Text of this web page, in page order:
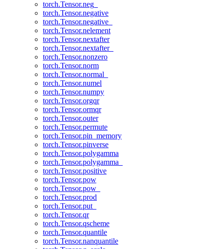
torch.Tensor.neg_
torch.Tensor.negative
torch.Tensor.negative_
torch.Tensor.nelement
torch.Tensor.nextafter
torch.Tensor.nextafter_
torch.Tensor.nonzero
torch.Tensor.norm
torch.Tensor.normal_
torch.Tensor.numel
torch.Tensor.numpy
torch.Tensor.orgqr
torch.Tensor.ormqr
torch.Tensor.outer
torch.Tensor.permute
torch.Tensor.pin_memory
torch.Tensor.pinverse
torch.Tensor.polygamma
torch.Tensor.polygamma_
torch.Tensor.positive
torch.Tensor.pow
torch.Tensor.pow_
torch.Tensor.prod
torch.Tensor.put_
torch.Tensor.qr
torch.Tensor.qscheme
torch.Tensor.quantile
torch.Tensor.nanquantile